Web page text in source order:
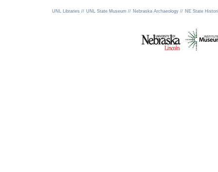
UNL Libraries // UNL State Museum // Nebraska Archaeology // NE State